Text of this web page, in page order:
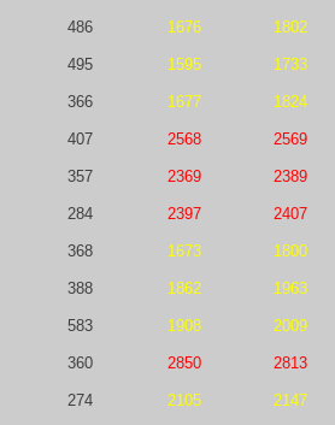
486 1676 1802
495 1595 1733
366 1677 1824
407 2568 2569
357 2369 2389
284 2397 2407
368 1673 1800
388 1862 1963
583 1908 2009
360 2850 2813
274 2105 2147